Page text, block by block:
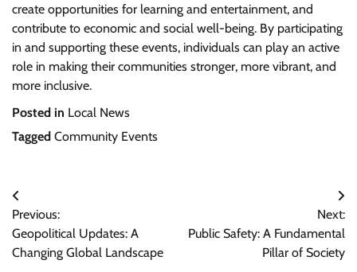
create opportunities for learning and entertainment, and
contribute to economic and social well-being. By participating
in and supporting these events, individuals can play an active
role in making their communities stronger, more vibrant, and
more inclusive.
Posted in Local News
Tagged Community Events
Post
navigation
Previous:
Geopolitical Updates: A
Changing Global Landscape
Next:
Public Safety: A Fundamental
Pillar of Society